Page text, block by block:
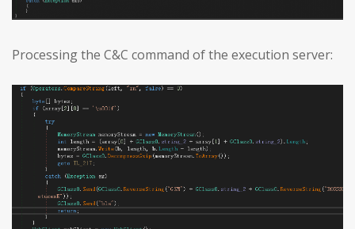
Processing the C&C command of the execution server: